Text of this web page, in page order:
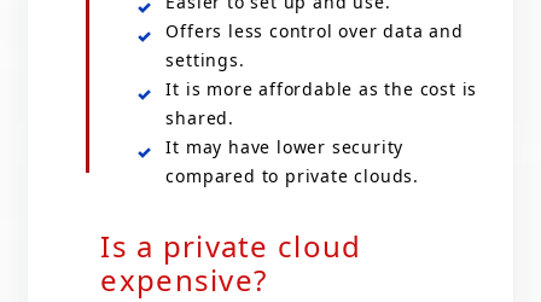
Offers less control over data and
settings.
It is more affordable as the cost is
shared.
It may have lower security
compared to private clouds.
Is a private cloud
expensive?